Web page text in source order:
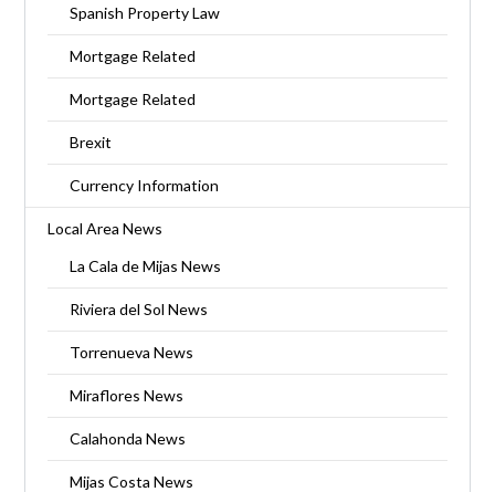
Spanish Property Law
Mortgage Related
Mortgage Related
Brexit
Currency Information
Local Area News
La Cala de Mijas News
Riviera del Sol News
Torrenueva News
Miraflores News
Calahonda News
Mijas Costa News